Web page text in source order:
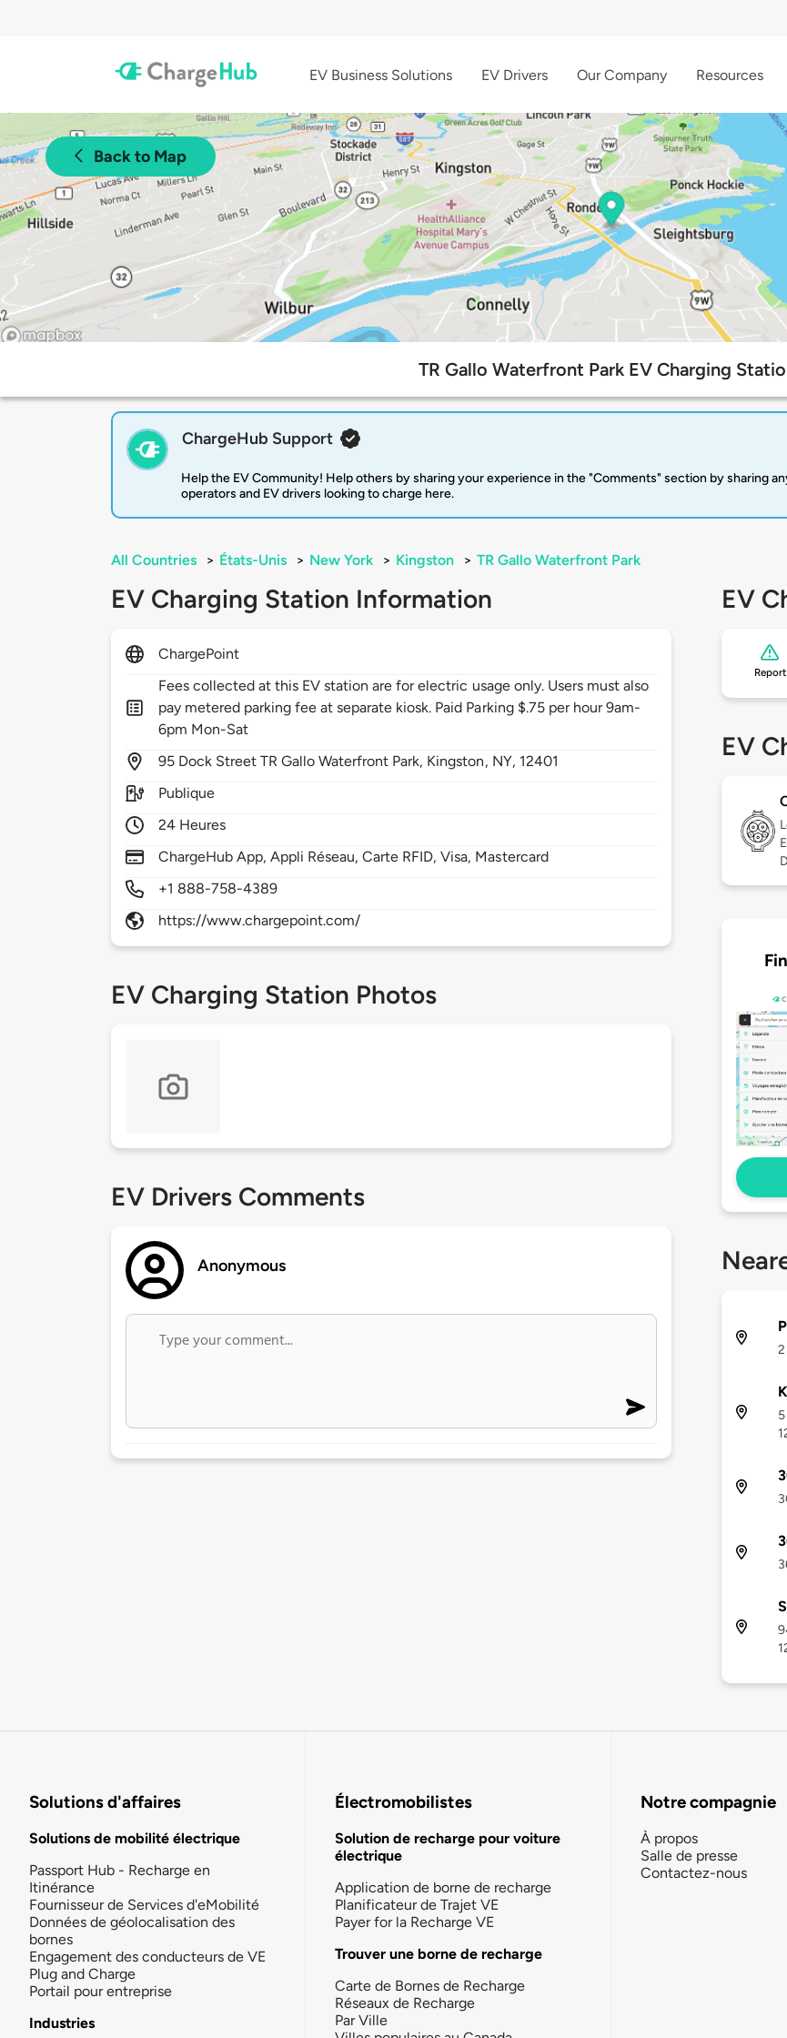
EV Business Solutions EV Drivers Our Company Resources
Back to Map
TR Gallo Waterfront Park EV Charging
ChargeHub Support
Help the EV Community! Help others by sharing your experience in the "Comments" section by sharing
operators and EV drivers looking to charge here.
All Countries > États-Unis > New York > Kingston > TR Gallo Waterfront Park
EV Charging Station Information
ChargePoint
Fees collected at this EV station are for electric usage only. Users must also
pay metered parking fee at separate kiosk. Paid Parking $.75 per hour 9am-
6pm Mon-Sat
95 Dock Street TR Gallo Waterfront Park, Kingston, NY, 12401
Publique
24 Heures
ChargeHub App, Appli Réseau, Carte RFID, Visa, Mastercard
+1 888-758-4389
https://www.chargepoint.com/
EV Charging Station Photos
EV Drivers Comments
Anonymous
EV
Report
EV
Solutions d'affaires
Solutions de mobilité électrique
Passport Hub - Recharge en
Itinérance
Fournisseur de Services d'eMobilité
Données de géolocalisation des
bornes
Engagement des conducteurs de VE
Plug and Charge
Portail pour entreprise
Industries
Électromobilistes
Solution de recharge pour voiture
électrique
Application de borne de recharge
Planificateur de Trajet VE
Payer for la Recharge VE
Trouver une borne de recharge
Carte de Bornes de Recharge
Réseaux de Recharge
Par Ville
Notre compagnie
À propos
Salle de presse
Contactez-nous